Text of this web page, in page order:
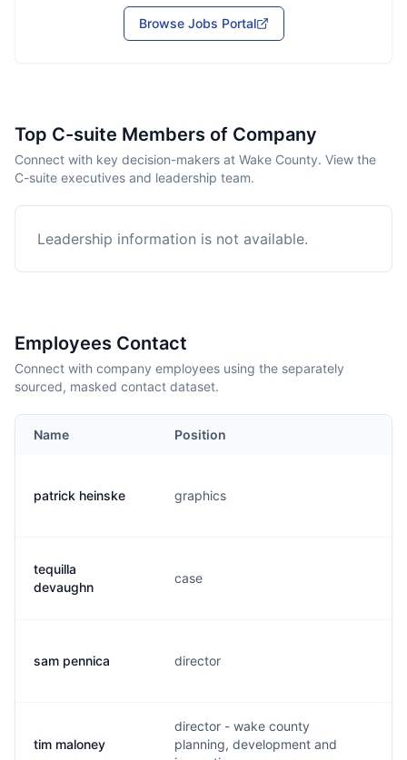
Browse Jobs Portal
Top C-suite Members of Company
Connect with key decision-makers at Wake County. View the
C-suite executives and leadership team.
Leadership information is not available.
Employees Contact
Connect with company employees using the separately
sourced, masked contact dataset.
Name Position
patrick heinske graphics
tequilla
devaughn
case
sam pennica director
tim maloney
director - wake county
planning, development and